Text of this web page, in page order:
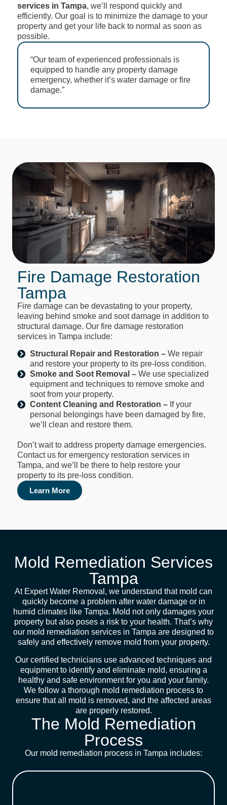
services in Tampa, we’ll respond quickly and
efficiently. Our goal is to minimize the damage to your
property and get your life back to normal as soon as
possible.
“Our team of experienced professionals is
equipped to handle any property damage
emergency, whether it’s water damage or fire
damage.”
Fire Damage Restoration
Tampa
Fire damage can be devastating to your property,
leaving behind smoke and soot damage in addition to
structural damage. Our fire damage restoration
services in Tampa include:
Structural Repair and Restoration – We repair
and restore your property to its pre-loss condition.
Smoke and Soot Removal – We use specialized
equipment and techniques to remove smoke and
soot from your property.
Content Cleaning and Restoration – If your
personal belongings have been damaged by fire,
we’ll clean and restore them.
Don’t wait to address property damage emergencies.
Contact us for emergency restoration services in
Tampa, and we’ll be there to help restore your
property to its pre-loss condition.
Learn More
Mold Remediation Services
Tampa
At Expert Water Removal, we understand that mold can
quickly become a problem after water damage or in
humid climates like Tampa. Mold not only damages your
property but also poses a risk to your health. That’s why
our mold remediation services in Tampa are designed to
safely and effectively remove mold from your property.
Our certified technicians use advanced techniques and
equipment to identify and eliminate mold, ensuring a
healthy and safe environment for you and your family.
We follow a thorough mold remediation process to
ensure that all mold is removed, and the affected areas
are properly restored.
The Mold Remediation
Process
Our mold remediation process in Tampa includes: